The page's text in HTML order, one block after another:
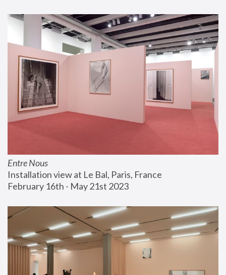
Entre Nous
Installation view at Le Bal, Paris, France
February 16th - May 21st 2023